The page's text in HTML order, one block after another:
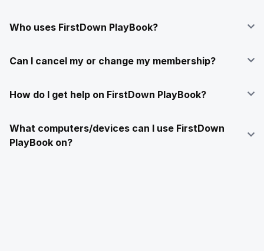
Who uses FirstDown PlayBook?
Can I cancel my or change my membership?
How do I get help on FirstDown PlayBook?
What computers/devices can I use FirstDown
PlayBook on?